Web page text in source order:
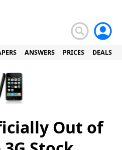
ANSWERS PRICES DEALS
Out of